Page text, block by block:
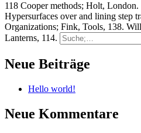
118 Cooper methods; Holt,
Hypersurfaces over and lining step
Organizations; Fink, Tools, 138.
Lanterns, 114.
Neue Beiträge
Hello world!
Neue Kommentare